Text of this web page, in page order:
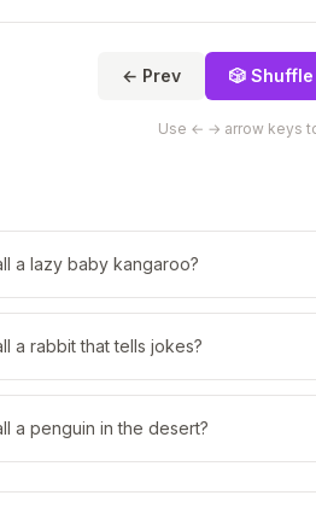
← Prev 🎲 Shuffle
Use ← → arrow keys
a lazy baby kangaroo?
a rabbit that tells jokes?
a penguin in the desert?